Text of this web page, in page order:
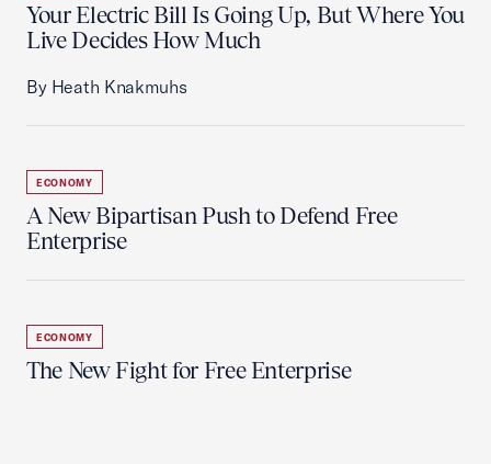
Your Electric Bill Is Going Up, But Where You
Live Decides How Much
By Heath Knakmuhs
ECONOMY
A New Bipartisan Push to Defend Free
Enterprise
ECONOMY
The New Fight for Free Enterprise